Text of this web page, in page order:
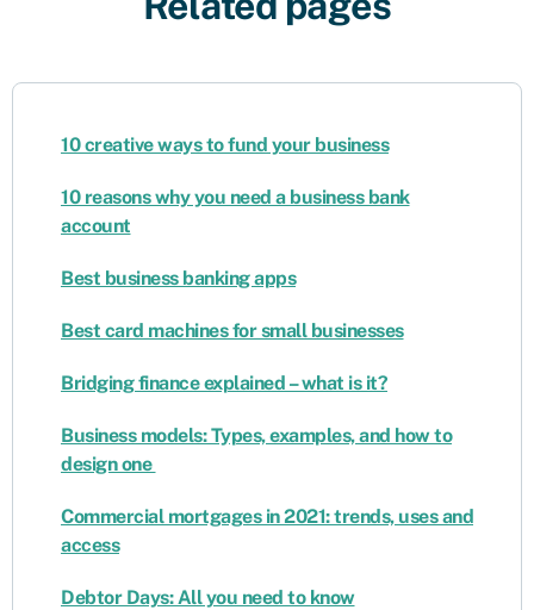
10 creative ways to fund your business
10 reasons why you need a business bank
account
Best business banking apps
Best card machines for small businesses
Bridging finance explained – what is it?
Business models: Types, examples, and how to
design one
Commercial mortgages in 2021: trends, uses and
access
Debtor Days: All you need to know